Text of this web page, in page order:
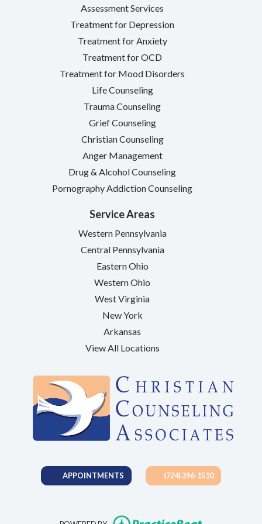
Assessment Services
Treatment for Depression
Treatment for Anxiety
Treatment for OCD
Treatment for Mood Disorders
Life Counseling
Trauma Counseling
Grief Counseling
Christian Counseling
Anger Management
Drug & Alcohol Counseling
Pornography Addiction Counseling
Service Areas
Western Pennsylvania
Central Pennsylvania
Eastern Ohio
Western Ohio
West Virginia
New York
Arkansas
View All Locations
APPOINTMENTS (724) 396-1510